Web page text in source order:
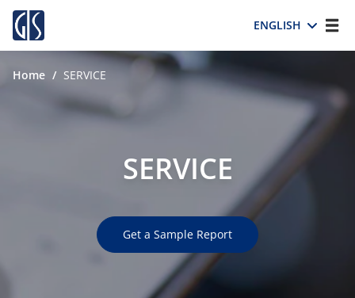
ENGLISH
Home / SERVICE
SERVICE
Get a Sample Report